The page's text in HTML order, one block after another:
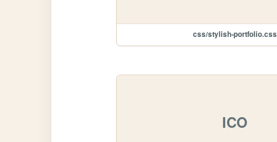
css/stylish-portfolio.css
ICO